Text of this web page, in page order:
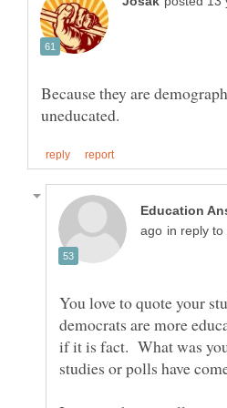
Because they are
in reply to
You love to quote your
democrats are more
if it is fact. What was
studies or polls have